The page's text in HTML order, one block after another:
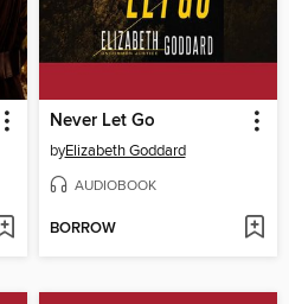
Never Let Go
byElizabeth Goddard
AUDIOBOOK
BORROW